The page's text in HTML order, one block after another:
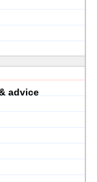
advice